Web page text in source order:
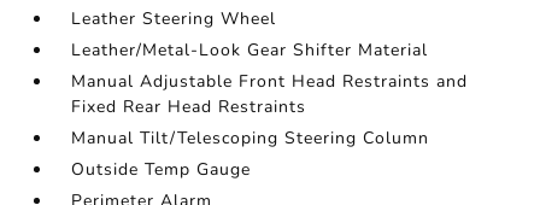
Leather Steering Wheel
Leather/Metal-Look Gear Shifter Material
Manual Adjustable Front Head Restraints and
Fixed Rear Head Restraints
Manual Tilt/Telescoping Steering Column
Outside Temp Gauge